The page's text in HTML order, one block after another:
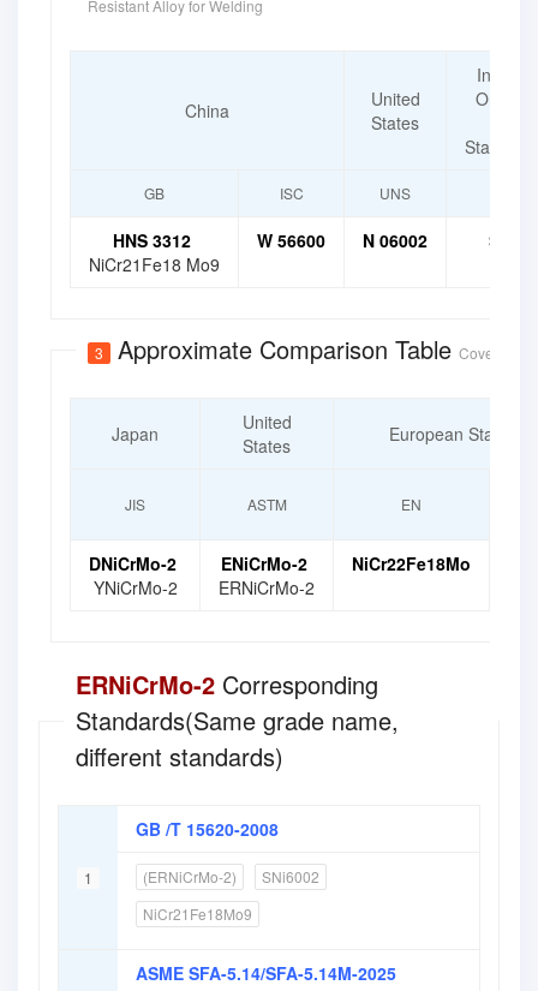
Resistant Alloy for Welding
China
United
States
GB ISC UNS
HNS 3312
NiCr21Fe18 Mo9
W 56600 N 06002 SNi
3 Approximate Comparison Table Covered
Japan
United
States
European Standard
JIS ASTM EN
DNiCrMo-2
YNiCrMo-2
ENiCrMo-2
ERNiCrMo-2
NiCr22Fe18Mo
ERNiCrMo-2 Corresponding
Standards(Same grade name,
different standards)
1
GB /T 15620-2008
(ERNiCrMo-2)
SNi6002
NiCr21Fe18Mo9
ASME SFA-5.14/SFA-5.14M-2025